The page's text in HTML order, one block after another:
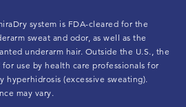
system is FDA-cleared for the
sweat and odor, as well as the
underarm hair. Outside the U.S., the
use by health care professionals for
hyperhidrosis (excessive sweating).
may vary.